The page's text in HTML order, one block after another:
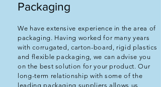
Packaging
​We have extensive experience in the area of
packaging. Having worked for many years
with corrugated, carton-board, rigid plastics
and flexible packaging, we can advise you
on the best solution for your product. Our
long-term relationship with some of the
leading packaging suppliers allows us